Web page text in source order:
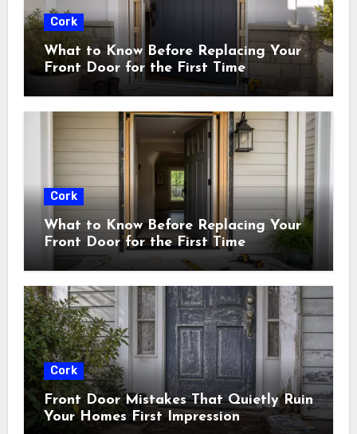
Cork
What to Know Before Replacing Your
Front Door for the First Time
Cork
What to Know Before Replacing Your
Front Door for the First Time
Cork
Front Door Mistakes That Quietly Ruin
Your Homes First Impression